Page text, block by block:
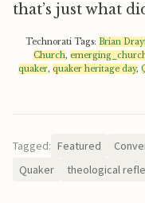
that’s just what
Technorati Tags: Brian
Church,
quaker, quaker heritage day,
Tagged: Featured
Quaker
theological